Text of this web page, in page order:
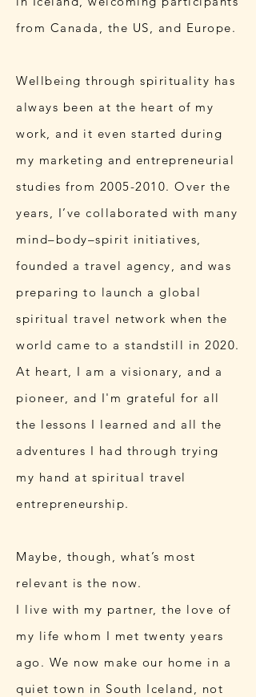
from Canada, the US, and Europe.
Wellbeing through spirituality has
always been at the heart of my
work, and it even started during
my marketing and entrepreneurial
studies from 2005-2010. Over the
years, I’ve collaborated with many
mind–body–spirit initiatives,
founded a travel agency, and was
preparing to launch a global
spiritual travel network when the
world came to a standstill in 2020.
At heart, I am a visionary, and a
pioneer, and I'm grateful for all
the lessons I learned and all the
adventures I had through trying
my hand at spiritual travel
entrepreneurship.
Maybe, though, what’s most
relevant is the now.
I live with my partner, the love of
my life whom I met twenty years
ago. We now make our home in a
quiet town in South Iceland, not